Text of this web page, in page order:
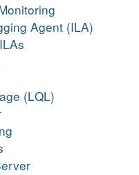
Agent (ILA)
(LQL)